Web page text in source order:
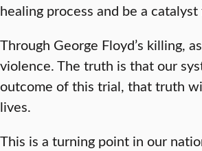
healing process and be a
Through George Floyd’s killing,
violence. The truth is that our
outcome of this trial, that truth
lives.
This is a turning point in our